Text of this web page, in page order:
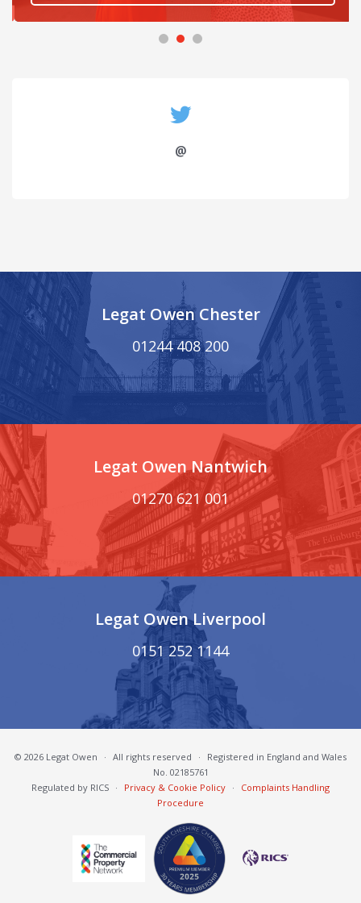
@
Legat Owen Chester
01244 408 200
Legat Owen Nantwich
01270 621 001
Legat Owen Liverpool
0151 252 1144
© 2026 Legat Owen · All rights reserved ·
Registered in England and Wales
No. 02185761
Regulated by RICS · Privacy & Cookie Policy ·
Complaints Handling
Procedure
South Cheshire Chamber of Commerce